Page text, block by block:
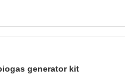
generator kit